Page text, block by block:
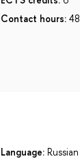
Contact hours: 48
Language: Russian